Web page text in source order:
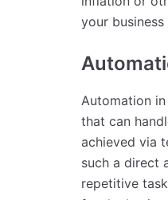
your
Automation in
that can
achieved via
such a direct
repetitive